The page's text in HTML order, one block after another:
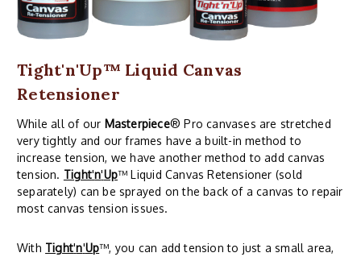
Tight'n'Up™ Liquid Canvas
Retensioner
While all of our Masterpiece® Pro canvases are stretched
very tightly and our frames have a built-in method to
increase tension, we have another method to add canvas
tension. Tight'n'Up™ Liquid Canvas Retensioner (sold
separately) can be sprayed on the back of a canvas to repair
most canvas tension issues.
With Tight'n'Up™, you can add tension to just a small area,